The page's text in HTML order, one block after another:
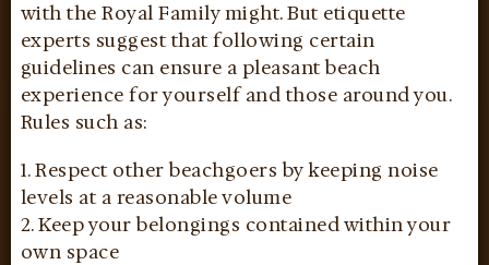
with the Royal Family might. But etiquette
experts suggest that following certain
guidelines can ensure a pleasant beach
experience for yourself and those around you.
Rules such as:
1. Respect other beachgoers by keeping noise
levels at a reasonable volume
2. Keep your belongings contained within your
own space